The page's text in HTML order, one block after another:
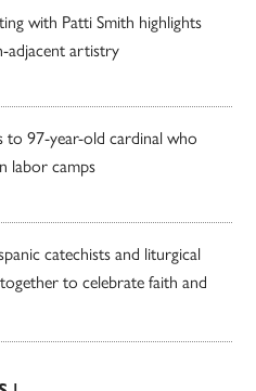
with Patti Smith highlights
adjacent artistry
to 97-year-old cardinal who
labor camps
catechists and liturgical
to celebrate faith and